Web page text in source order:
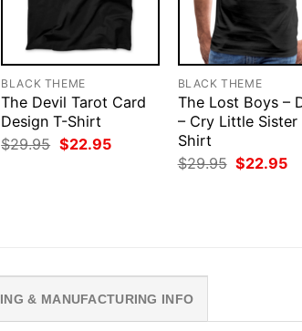
BLACK THEME
The Devil Tarot Card
Design T-Shirt
$29.95 Original
price
$22.95Current
BLACK THEME
The Lost Boys –
– Cry Little Sister
Shirt
$29.95 Original
price
$22.95
& MANUFACTURING INFO